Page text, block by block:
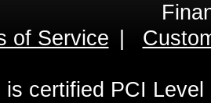
of Service
certified PCI